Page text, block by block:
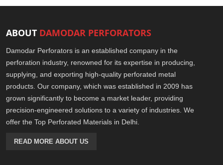
ABOUT DAMODAR PERFORATORS
Damodar Perforators is an established company in the
perforation industry, renowned for its expertise in producing,
supplying, and exporting high-quality perforated metal
products. Our company, which was established in 2009 has
grown significantly to become a market leader, providing
precision-engineered solutions to a variety of industries. We
offer the Top Perforated Materials in Delhi.
READ MORE ABOUT US